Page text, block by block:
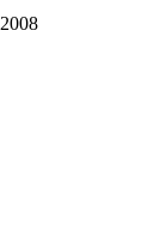
2008